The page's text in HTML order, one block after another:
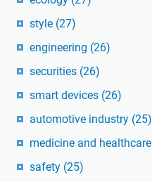
style (27)
engineering (26)
securities (26)
smart devices (26)
automotive industry (25)
medicine and healthcare
safety (25)